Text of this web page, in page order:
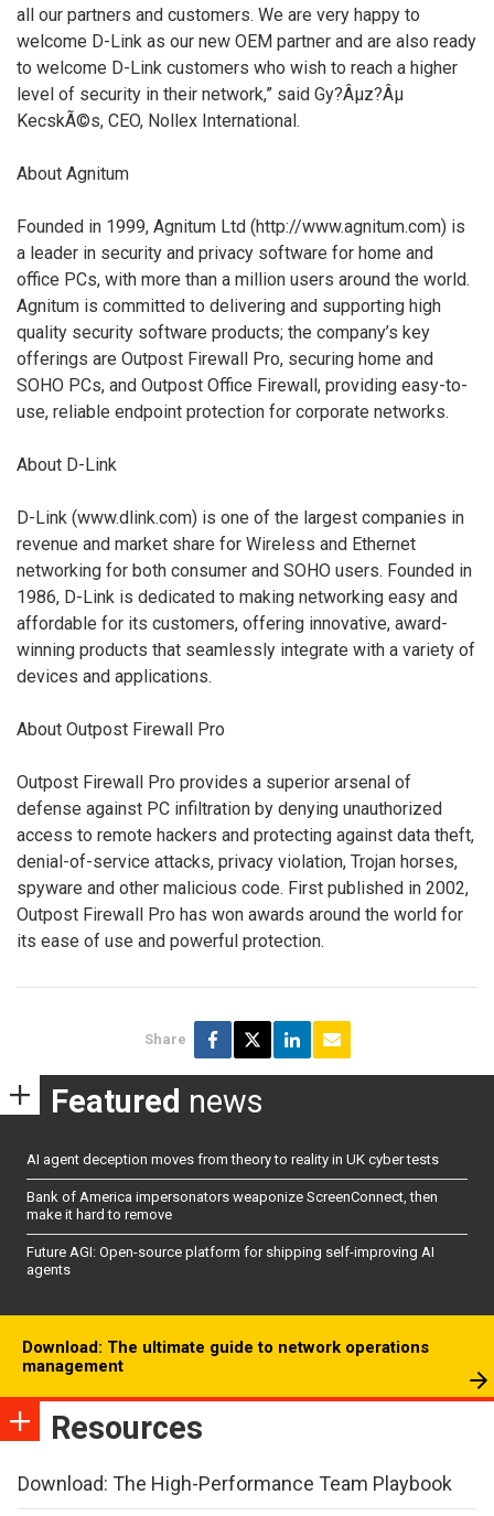
all our partners and customers. We are very happy to
welcome D-Link as our new OEM partner and are also ready
to welcome D-Link customers who wish to reach a higher
level of security in their network,” said Gy?Âµz?Âµ
KecskÃ©s, CEO, Nollex International.
About Agnitum
Founded in 1999, Agnitum Ltd (http://www.agnitum.com) is
a leader in security and privacy software for home and
office PCs, with more than a million users around the world.
Agnitum is committed to delivering and supporting high
quality security software products; the company’s key
offerings are Outpost Firewall Pro, securing home and
SOHO PCs, and Outpost Office Firewall, providing easy-to-
use, reliable endpoint protection for corporate networks.
About D-Link
D-Link (www.dlink.com) is one of the largest companies in
revenue and market share for Wireless and Ethernet
networking for both consumer and SOHO users. Founded in
1986, D-Link is dedicated to making networking easy and
affordable for its customers, offering innovative, award-
winning products that seamlessly integrate with a variety of
devices and applications.
About Outpost Firewall Pro
Outpost Firewall Pro provides a superior arsenal of
defense against PC infiltration by denying unauthorized
access to remote hackers and protecting against data theft,
denial-of-service attacks, privacy violation, Trojan horses,
spyware and other malicious code. First published in 2002,
Outpost Firewall Pro has won awards around the world for
its ease of use and powerful protection.
Share
Featured news
AI agent deception moves from theory to reality in UK cyber tests
Bank of America impersonators weaponize ScreenConnect, then
make it hard to remove
Future AGI: Open-source platform for shipping self-improving AI
agents
Download: The ultimate guide to network operations
management
Resources
Download: The High-Performance Team Playbook